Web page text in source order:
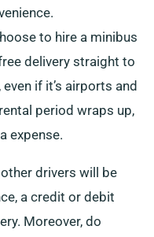
to hire a minibus
delivery straight to
if it’s airports and
period wraps up,
expense.
drivers will be
a credit or debit
Moreover, do